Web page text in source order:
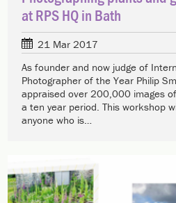
at RPS HQ in Bath
21 Mar 2017
As founder and now judge of
Photographer of the Year Philip
appraised over 200,000 images
a ten year period. This workshop
anyone who is…